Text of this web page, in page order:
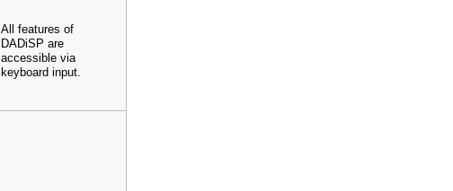
All features of
DADiSP are
accessible via
keyboard input.